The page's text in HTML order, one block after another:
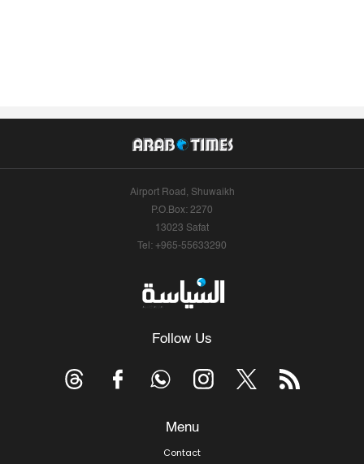
Airport Road, Shuwaikh
P.O.Box: 2270
13023 Safat
Tel: +965-55633290
Follow Us
Menu
Contact